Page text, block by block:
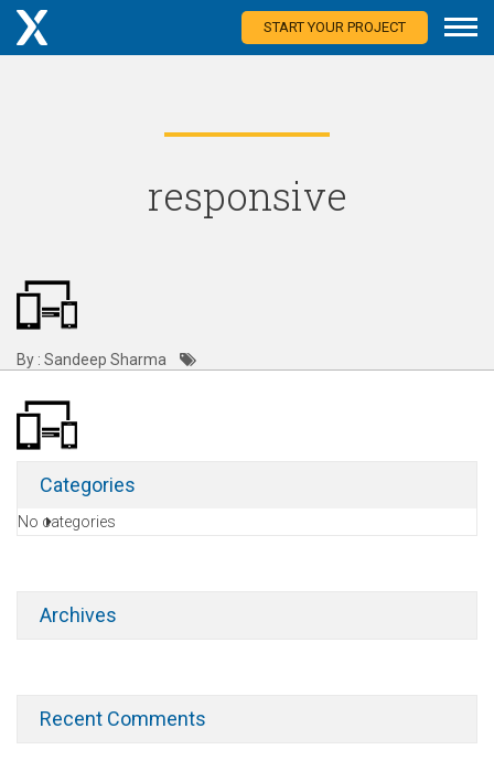
START YOUR PROJECT
responsive
By : Sandeep Sharma
Categories
No categories
Archives
Recent Comments